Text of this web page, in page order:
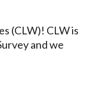
(CLW)! CLW is
and we